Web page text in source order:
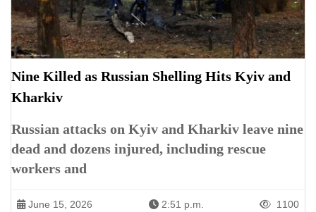
Nine Killed as Russian Shelling Hits Kyiv and
Kharkiv
Russian attacks on Kyiv and Kharkiv leave nine
dead and dozens injured, including rescue
workers and
June 15, 2026 2:51 p.m. 1100